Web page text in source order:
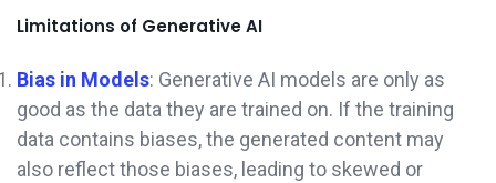
Limitations of Generative AI
Bias in Models: Generative AI models are only as
good as the data they are trained on. If the training
data contains biases, the generated content may
also reflect those biases, leading to skewed or